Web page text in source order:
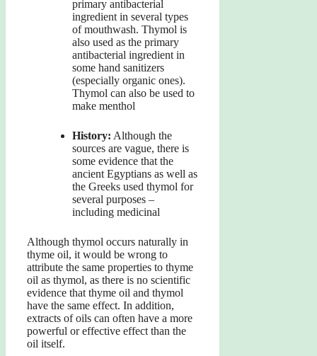
primary antibacterial
ingredient in several types
of mouthwash. Thymol is
also used as the primary
antibacterial ingredient in
some hand sanitizers
(especially organic ones).
Thymol can also be used to
make menthol
History: Although the
sources are vague, there is
some evidence that the
ancient Egyptians as well as
the Greeks used thymol for
several purposes –
including medicinal
Although thymol occurs naturally in
thyme oil, it would be wrong to
attribute the same properties to thyme
oil as thymol, as there is no scientific
evidence that thyme oil and thymol
have the same effect. In addition,
extracts of oils can often have a more
powerful or effective effect than the
oil itself.